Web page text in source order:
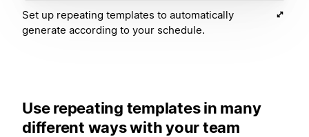
Set up repeating templates to automatically
generate according to your schedule.
Use repeating templates in many
different ways with your team